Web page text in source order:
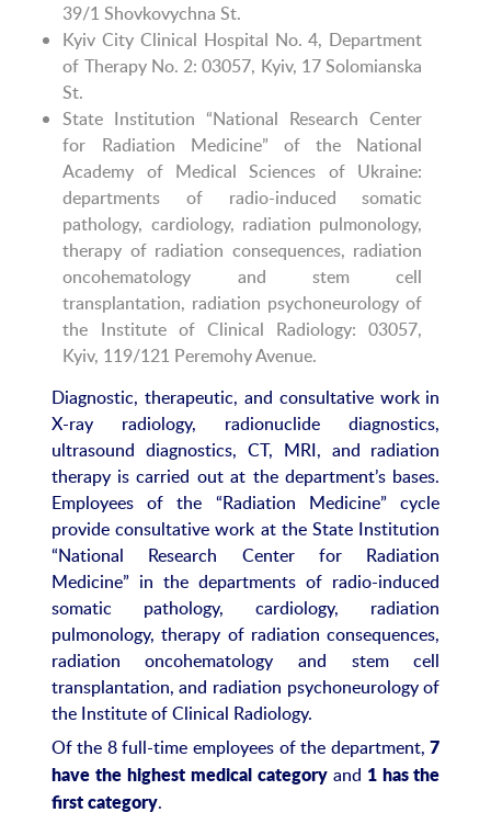
39/1 Shovkovychna St.
Kyiv City Clinical Hospital No. 4, Department
of Therapy No. 2: 03057, Kyiv, 17 Solomianska
St.
State Institution “National Research Center
for Radiation Medicine” of the National
Academy of Medical Sciences of Ukraine:
departments of radio-induced somatic
pathology, cardiology, radiation pulmonology,
therapy of radiation consequences, radiation
oncohematology and stem cell
transplantation, radiation psychoneurology of
the Institute of Clinical Radiology: 03057,
Kyiv, 119/121 Peremohy Avenue.
Diagnostic, therapeutic, and consultative work in
X-ray radiology, radionuclide diagnostics,
ultrasound diagnostics, CT, MRI, and radiation
therapy is carried out at the department’s bases.
Employees of the “Radiation Medicine” cycle
provide consultative work at the State Institution
“National Research Center for Radiation
Medicine” in the departments of radio-induced
somatic pathology, cardiology, radiation
pulmonology, therapy of radiation consequences,
radiation oncohematology and stem cell
transplantation, and radiation psychoneurology of
the Institute of Clinical Radiology.
Of the 8 full-time employees of the department,7
have the highest medical categoryand 1 has the
first category.